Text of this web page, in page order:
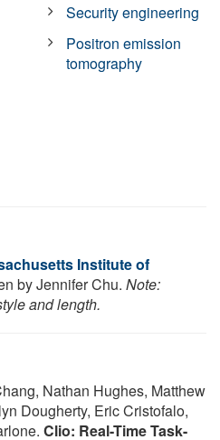
Security engineering
Positron emission
tomography
Institute of
by Jennifer Chu. Note:
and length.
Nathan Hughes, Matthew
Dougherty, Eric Cristofalo,
Clio: Real-Time Task-